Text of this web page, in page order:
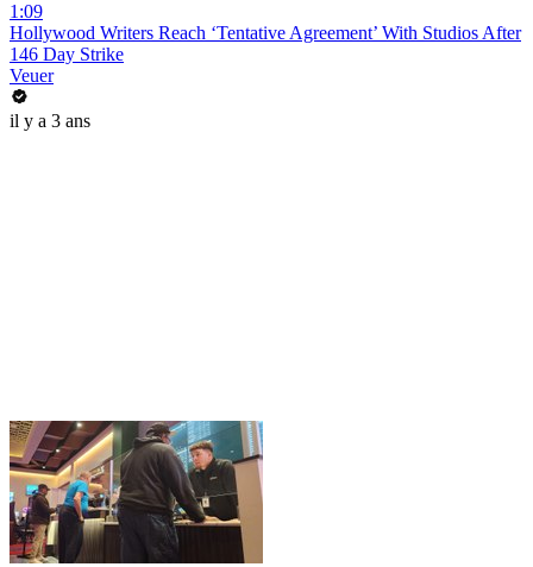
1:09
Hollywood Writers Reach ‘Tentative Agreement’ With Studios After
146 Day Strike
Veuer
il y a 3 ans